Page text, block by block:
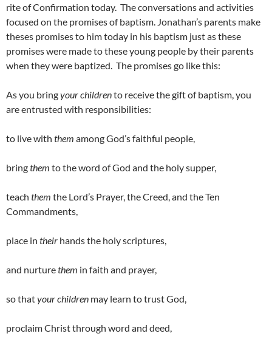
rite of Confirmation today. The conversations and activities
focused on the promises of baptism. Jonathan’s parents make
theses promises to him today in his baptism just as these
promises were made to these young people by their parents
when they were baptized. The promises go like this:
As you bringyour childrento receive the gift of baptism, you
are entrusted with responsibilities:
to live with them among God’s faithful people,
bringthem to the word of God and the holy supper,
teach them the Lord’s Prayer, the Creed, and the Ten
Commandments,
place in their hands the holy scriptures,
and nurturethem in faith and prayer,
so thatyour children may learn to trust God,
proclaim Christ through word and deed,